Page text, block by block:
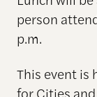
person
p.m.
This event is
for Cities